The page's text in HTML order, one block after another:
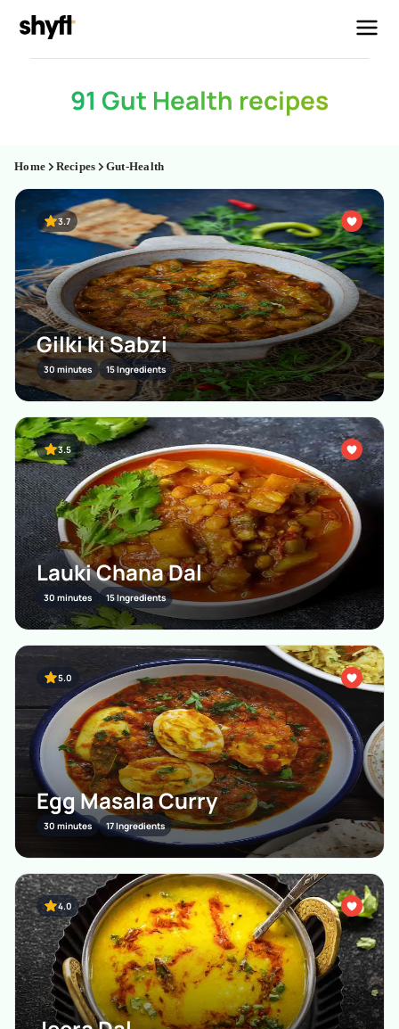
91 Gut Health recipes
Home Recipes Gut-Health
3.7
Gilki ki Sabzi
30 minutes 15 Ingredients
3.5
Lauki Chana Dal
30 minutes 15 Ingredients
5.0
Egg Masala Curry
30 minutes 17 Ingredients
4.0